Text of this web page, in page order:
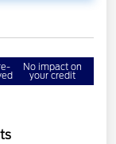
No impact on
your credit